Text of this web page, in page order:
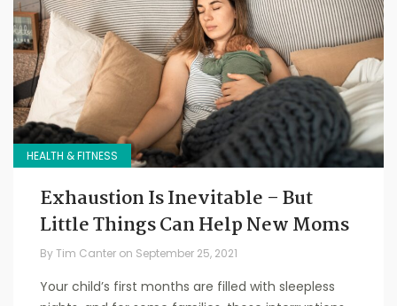
HEALTH & FITNESS
Exhaustion Is Inevitable – But
Little Things Can Help New Moms
ByTim Canter on September 25, 2021
Your child’s first months are filled with sleepless